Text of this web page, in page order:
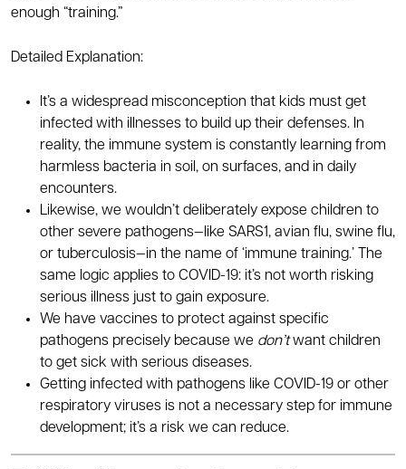
enough “training.”
Detailed Explanation:
It’s a widespread misconception that kids must get
infected with illnesses to build up their defenses. In
reality, the immune system is constantly learning from
harmless bacteria in soil, on surfaces, and in daily
encounters.
Likewise, we wouldn’t deliberately expose children to
other severe pathogens—like SARS1, avian flu, swine flu,
or tuberculosis—in the name of ‘immune training.’ The
same logic applies to COVID-19: it’s not worth risking
serious illness just to gain exposure.
We have vaccines to protect against specific
pathogens precisely because we don’twant children
to get sick with serious diseases.
Getting infected with pathogens like COVID-19 or other
respiratory viruses is not a necessary step for immune
development; it’s a risk we can reduce.